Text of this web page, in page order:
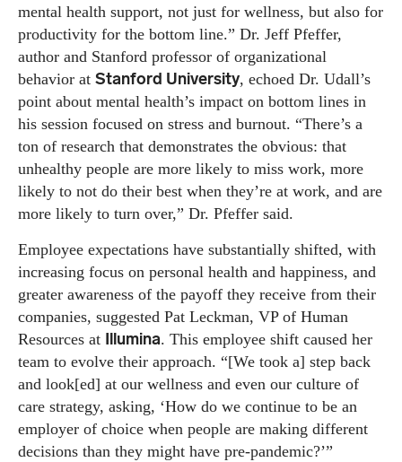
mental health support, not just for wellness, but also for
productivity for the bottom line.” Dr. Jeff Pfeffer,
author and Stanford professor of organizational
behavior at Stanford University, echoed Dr. Udall’s
point about mental health’s impact on bottom lines in
his session focused on stress and burnout. “There’s a
ton of research that demonstrates the obvious: that
unhealthy people are more likely to miss work, more
likely to not do their best when they’re at work, and are
more likely to turn over,” Dr. Pfeffer said.
Employee expectations have substantially shifted, with
increasing focus on personal health and happiness, and
greater awareness of the payoff they receive from their
companies, suggested Pat Leckman, VP of Human
Resources at Illumina. This employee shift caused her
team to evolve their approach. “[We took a] step back
and look[ed] at our wellness and even our culture of
care strategy, asking, ‘How do we continue to be an
employer of choice when people are making different
decisions than they might have pre-pandemic?’”